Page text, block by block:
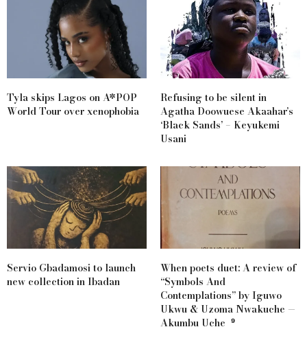
Tyla skips Lagos on A*POP
World Tour over xenophobia
Refusing to be silent in
Agatha Doowuese Akaahar’s
‘Black Sands’ – Keyukemi
Usani
Servio Gbadamosi to launch
new collection in Ibadan
When poets duet: A review of
“Symbols And
Contemplations” by Iguwo
Ukwu & Uzoma Nwakuche —
Akumbu Uche ⁹